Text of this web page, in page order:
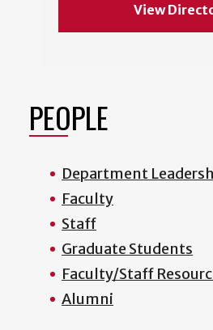
View
PEOPLE
Department
Faculty
Staff
Graduate Students
Faculty/Staff
Alumni